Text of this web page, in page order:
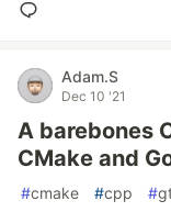
Adam.S
Dec 10 '21
A barebones
CMake and
#cmake #cpp #